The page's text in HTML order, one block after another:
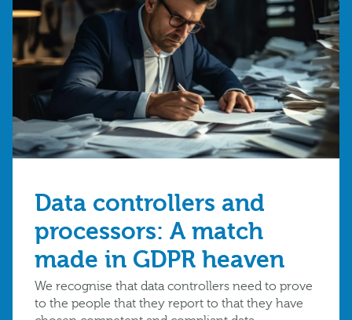
Data controllers and
processors: A match
made in GDPR heaven
We recognise that data controllers need to prove
to the people that they report to that they have